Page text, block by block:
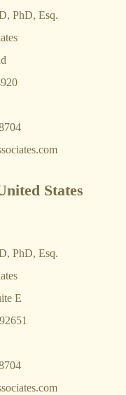
PhD, Esq.
States
PhD, Esq.
E